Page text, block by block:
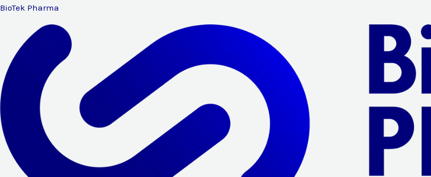
Aller
contenu
BioTek Pharma